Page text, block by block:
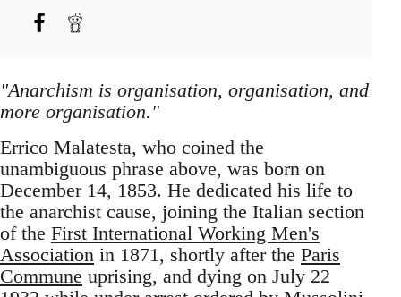
"Anarchism is organisation, organisation, and
more organisation."
Errico Malatesta, who coined the
unambiguous phrase above, was born on
December 14, 1853. He dedicated his life to
the anarchist cause, joining the Italian section
of the First International Working Men's
Association in 1871, shortly after the Paris
Commune uprising, and dying on July 22